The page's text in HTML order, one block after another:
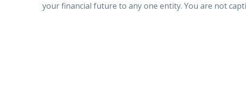
your financial future to any one entity. You are not